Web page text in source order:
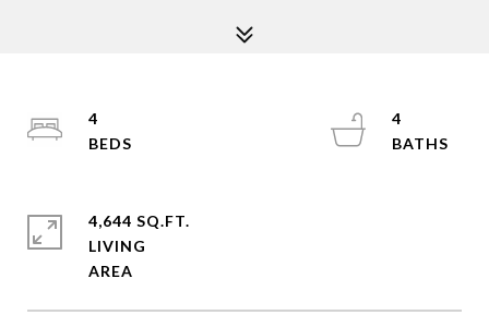
4
4
4,644 SQ.FT.
LIVING